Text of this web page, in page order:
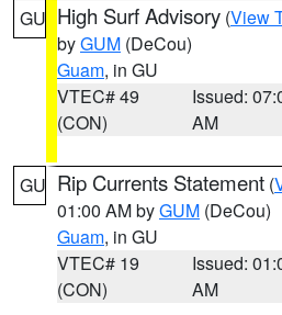
GU High Surf Advisory (View
byGUM (DeCou)
Guam, in GU
VTEC# 49
(CON)
Issued:
AM
GU Rip Currents Statement (
01:00 AM byGUM (DeCou)
Guam, in GU
VTEC# 19
(CON)
Issued:
AM